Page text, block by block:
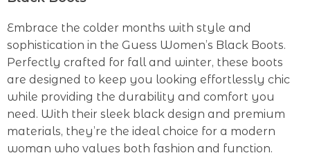
Embrace the colder months with style and
sophistication in the Guess Women’s Black Boots.
Perfectly crafted for fall and winter, these boots
are designed to keep you looking effortlessly chic
while providing the durability and comfort you
need. With their sleek black design and premium
materials, they’re the ideal choice for a modern
woman who values both fashion and function.